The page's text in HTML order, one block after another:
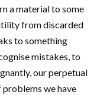
a material to some
from discarded
to something
mistakes, to
our perpetual
problems we have